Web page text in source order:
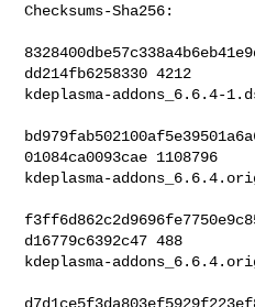
Checksums-Sha256:
dd214fb6258330 4212
kdeplasma-addons_6.6.4-
01084ca0093cae 1108796
kdeplasma-
d16779c6392c47 488
kdeplasma-